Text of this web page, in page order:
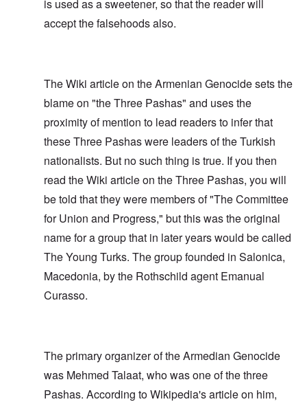
is used as a sweetener, so that the reader will
accept the falsehoods also.
The Wiki article on the Armenian Genocide sets the
blame on "the Three Pashas" and uses the
proximity of mention to lead readers to infer that
these Three Pashas were leaders of the Turkish
nationalists. But no such thing is true. If you then
read the Wiki article on the Three Pashas, you will
be told that they were members of "The Committee
for Union and Progress," but this was the original
name for a group that in later years would be called
The Young Turks. The group founded in Salonica,
Macedonia, by the Rothschild agent Emanual
Curasso.
The primary organizer of the Armedian Genocide
was Mehmed Talaat, who was one of the three
Pashas. According to Wikipedia's article on him,